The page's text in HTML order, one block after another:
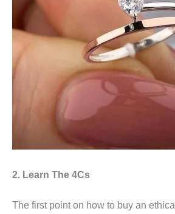
2. Learn The 4Cs
The first point on how to buy an